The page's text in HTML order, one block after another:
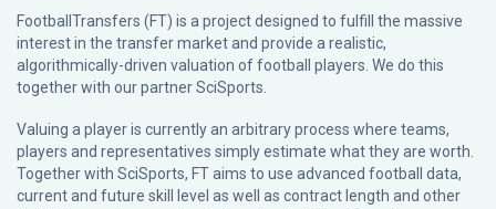
FootballTransfers (FT) is a project designed to fulfill the massive
interest in the transfer market and provide a realistic,
algorithmically-driven valuation of football players. We do this
together with our partnerSciSports
Valuing a player is currently an arbitrary process where teams,
players and representatives simply estimate what they are worth.
Together with SciSports, FT aims to use advanced football data,
current and future skill level as well as contract length and other